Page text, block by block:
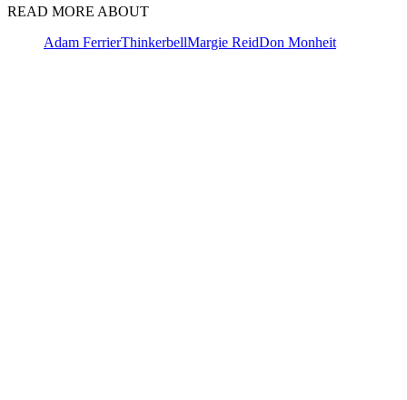
READ MORE ABOUT
Adam FerrierThinkerbellMargie ReidDon Monheit